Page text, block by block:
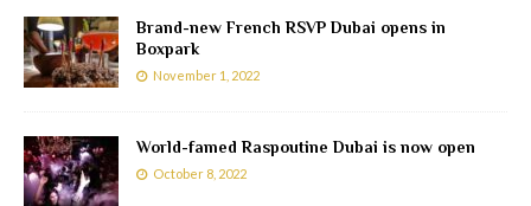
Brand-new French RSVP Dubai opens in
Boxpark
November 1, 2022
World-famed Raspoutine Dubai is now open
October 8, 2022